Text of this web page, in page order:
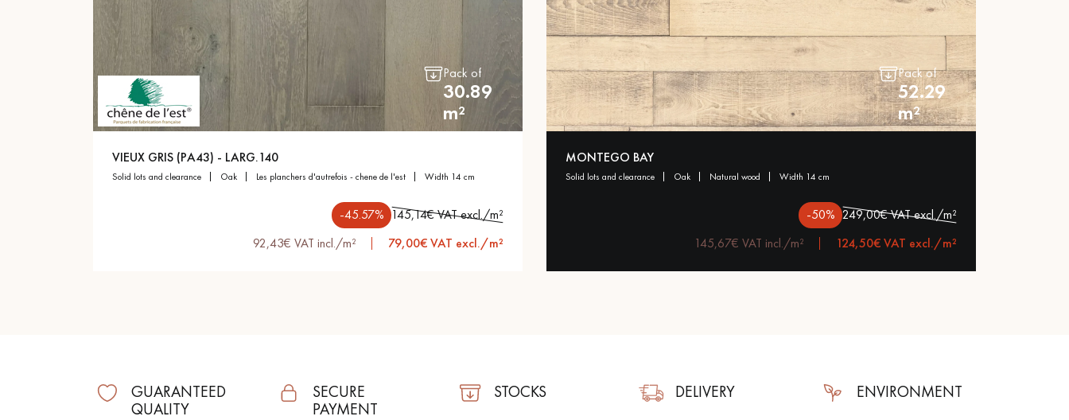
Our experts are at your disposal to guide you step by step in choosing and installing your parquet flooring.
Get a call back from a Decoplus
Parquet advisor.
Request a personalized
appointment.
Get a free quote!
Pack of
30.89
m²
VIEUX GRIS (PA43) - LARG.140
solid lots and clearance oak les planchers d'autrefois - chene de l'est width 14 cm
-45.57% 145,14€ VAT excl./m²
92,43€ VAT incl./m²
79,00€ VAT excl./m²
Pack of
52.29
m²
MONTEGO BAY
solid lots and clearance oak natural wood width 14 cm
-50% 249,00€ VAT excl./m²
145,67€ VAT incl./m²
124,50€ VAT excl./m²
GUARANTEED
QUALITY
SECURE
PAYMENT
STOCKS DELIVERY ENVIRONMENT